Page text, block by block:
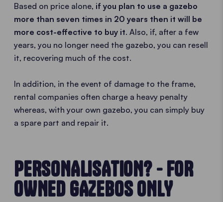
Based on price alone, if you plan to use a gazebo
more than seven times in 20 years then it will be
more cost-effective to buy it. Also, if, after a few
years, you no longer need the gazebo, you can resell
it, recovering much of the cost.
In addition, in the event of damage to the frame,
rental companies often charge a heavy penalty
whereas, with your own gazebo, you can simply buy
a spare part and repair it.
PERSONALISATION? - FOR
OWNED GAZEBOS ONLY